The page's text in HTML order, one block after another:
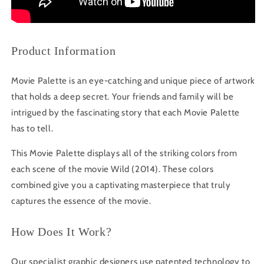
Product Information
Movie Palette is an eye-catching and unique piece of artwork
that holds a deep secret. Your friends and family will be
intrigued by the fascinating story that each Movie Palette
has to tell.
This Movie Palette displays all of the striking colors from
each scene of the movie Wild (2014). These colors
combined give you a captivating masterpiece that truly
captures the essence of the movie.
How Does It Work?
Our specialist graphic designers use patented technology to